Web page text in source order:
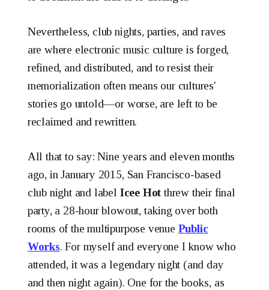
Nevertheless, club nights, parties, and raves
are where electronic music culture is forged,
refined, and distributed, and to resist their
memorialization often means our cultures'
stories go untold—or worse, are left to be
reclaimed and rewritten.
All that to say: Nine years and eleven months
ago, in January 2015, San Francisco-based
club night and label Icee Hot threw their final
party, a 28-hour blowout, taking over both
rooms of the multipurpose venue Public
Works. For myself and everyone I know who
attended, it was a legendary night (and day
and then night again). One for the books, as